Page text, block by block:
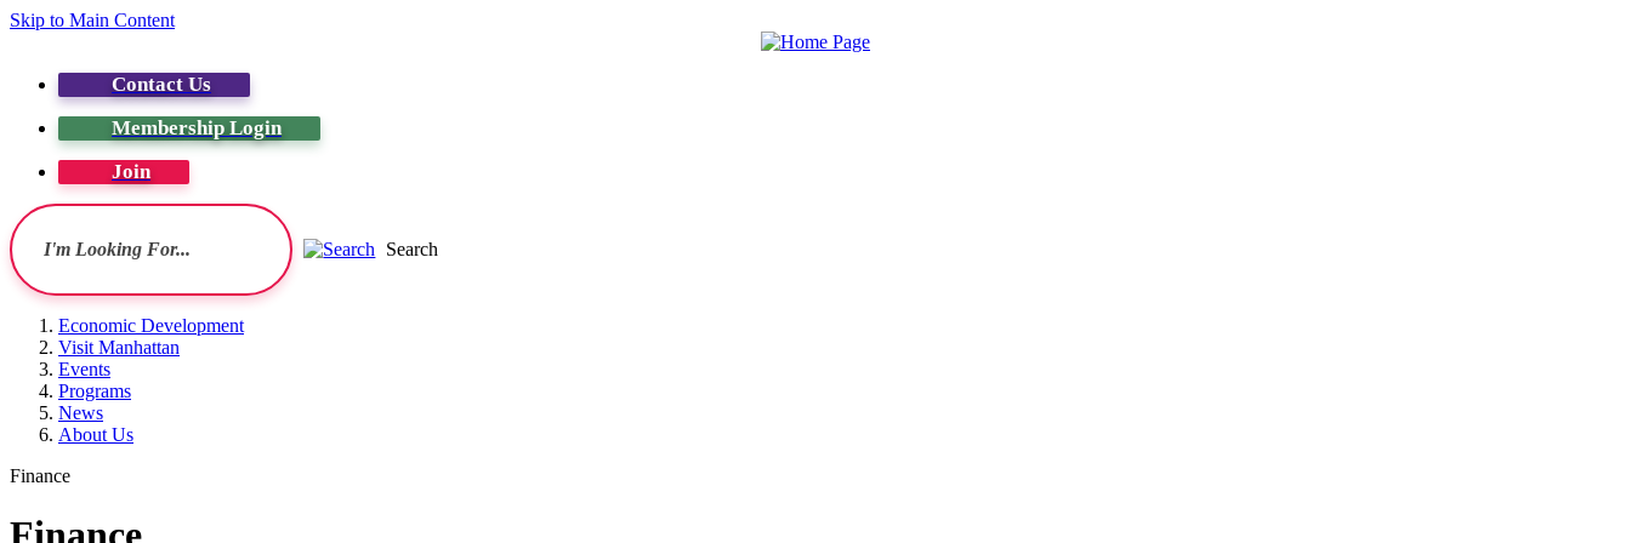
Skip to Main Content
Contact Us
Membership Login
Join
Search
Economic Development
Visit Manhattan
Events
Programs
News
About Us
Finance